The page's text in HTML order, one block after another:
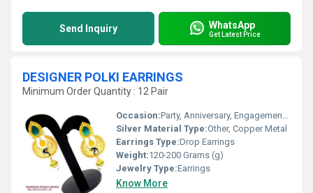
Send Inquiry WhatsApp
Get Latest Price
DESIGNER POLKI EARRINGS
Minimum Order Quantity : 12 Pair
Occasion:Party, Anniversary, Engagement, Gift, Wedding
Silver Material Type:Other, Copper Metal
Earrings Type:Drop Earrings
Weight:120-200 Grams (g)
Jewelry Type:Earrings
Know More